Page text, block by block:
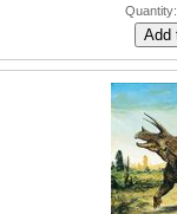
Quantity: